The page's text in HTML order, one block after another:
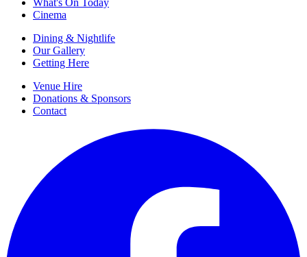
Cinema
Dining & Nightlife
Our Gallery
Getting Here
Venue Hire
Donations & Sponsors
Contact